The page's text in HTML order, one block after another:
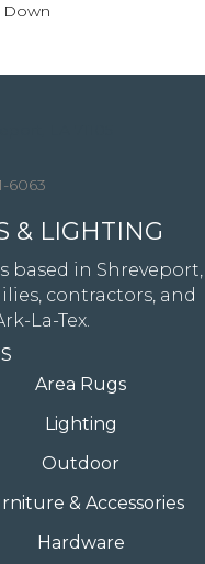
Down
6063
& LIGHTING
based in Shreveport,
contractors, and
La-Tex.
Area Rugs
Lighting
Outdoor
& Accessories
Hardware